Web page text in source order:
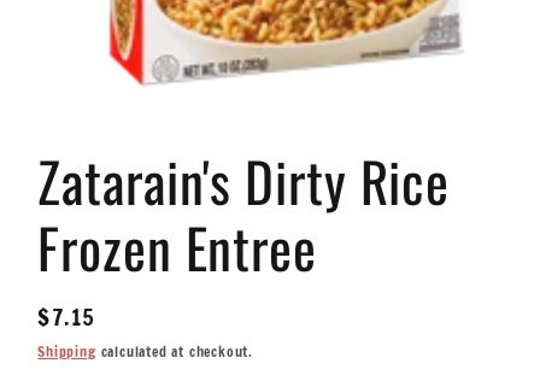
in
modal
Zatarain's Dirty Rice
Frozen Entree
Regular
price
$7.15
Shippingcalculated at checkout.